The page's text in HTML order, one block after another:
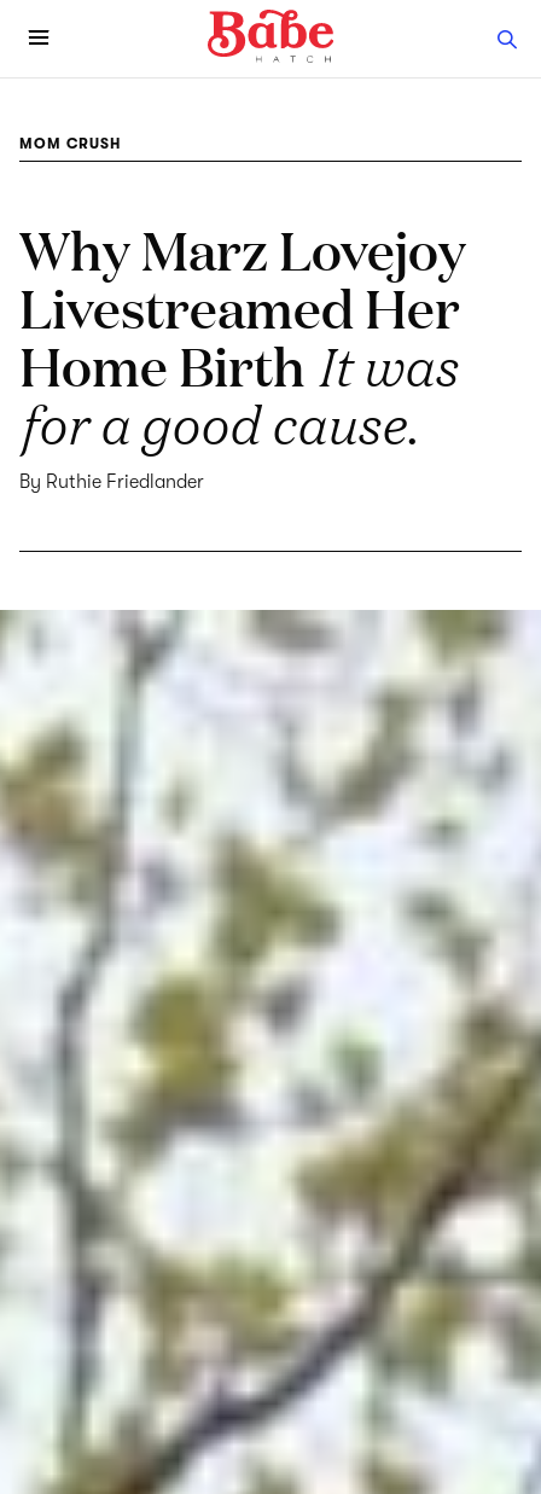
MOM CRUSH
Why Marz Lovejoy
Livestreamed Her
Home Birth It was
for a good cause.
By Ruthie Friedlander